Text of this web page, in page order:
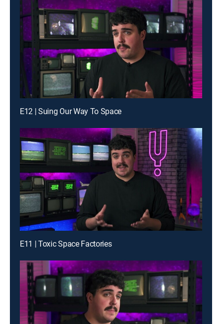
E12 | Suing Our Way To Space
E11 | Toxic Space Factories